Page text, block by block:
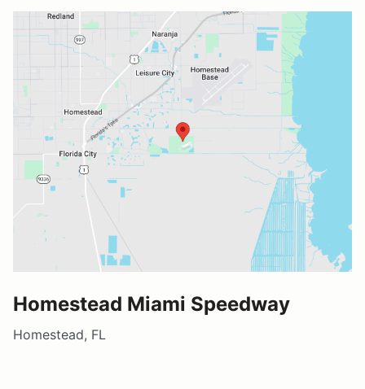
Homestead Miami Speedway
Homestead, FL